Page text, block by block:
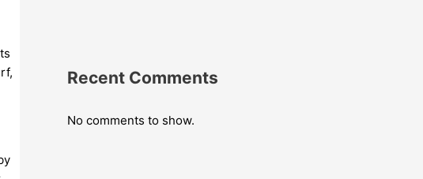
Recent Comments
No comments to show.